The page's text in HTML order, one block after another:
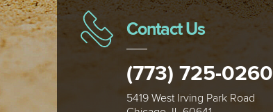
Contact Us
(773) 725-0260
5419 West Irving Park Road